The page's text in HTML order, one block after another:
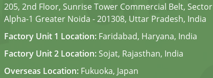
205, 2nd Floor, Sunrise Tower Commercial Belt, Sector
Alpha-1 Greater Noida - 201308, Uttar Pradesh, India
Factory Unit 1 Location: Faridabad, Haryana, India
Factory Unit 2 Location: Sojat, Rajasthan, India
Overseas Location: Fukuoka, Japan